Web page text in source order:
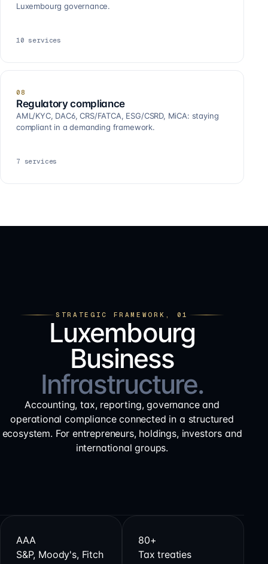
Luxembourg governance.
10 services
08
Regulatory compliance
AML/KYC, DAC6, CRS/FATCA, ESG/CSRD, MiCA: staying
compliant in a demanding framework.
7 services
STRATEGIC FRAMEWORK, 01
Luxembourg
Business
Infrastructure.
Accounting, tax, reporting, governance and
operational compliance connected in a structured
ecosystem. For entrepreneurs, holdings, investors and
international groups.
AAA
S&P, Moody's, Fitch
80+
Tax treaties